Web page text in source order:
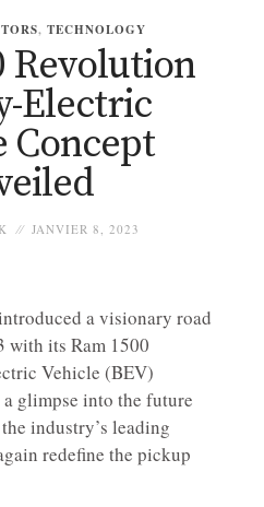
, TECHNOLOGY
Revolution
Electric
Concept
JANVIER 8, 2023
a visionary road
with its Ram 1500
Vehicle (BEV)
glimpse into the future
industry’s leading
redefine the pickup